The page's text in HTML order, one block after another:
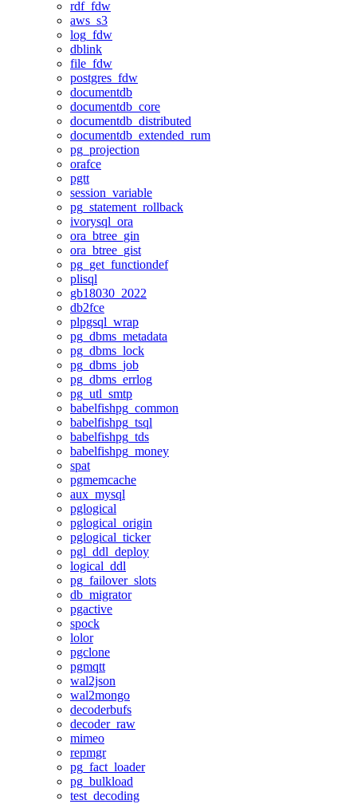
rdf_fdw
aws_s3
log_fdw
dblink
file_fdw
postgres_fdw
documentdb
documentdb_core
documentdb_distributed
documentdb_extended_rum
pg_projection
orafce
pgtt
session_variable
pg_statement_rollback
ivorysql_ora
ora_btree_gin
ora_btree_gist
pg_get_functiondef
plisql
gb18030_2022
db2fce
plpgsql_wrap
pg_dbms_metadata
pg_dbms_lock
pg_dbms_job
pg_dbms_errlog
pg_utl_smtp
babelfishpg_common
babelfishpg_tsql
babelfishpg_tds
babelfishpg_money
spat
pgmemcache
aux_mysql
pglogical
pglogical_origin
pglogical_ticker
pgl_ddl_deploy
logical_ddl
pg_failover_slots
db_migrator
pgactive
spock
lolor
pgclone
pgmqtt
wal2json
wal2mongo
decoderbufs
decoder_raw
mimeo
repmgr
pg_fact_loader
pg_bulkload
test_decoding